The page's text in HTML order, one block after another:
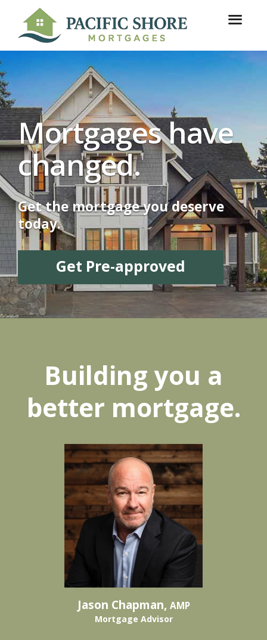
Mortgages have
changed.
Get the mortgage you deserve
today.
Get Pre-approved
Building you a
better mortgage.
Jason Chapman, AMP
Mortgage Advisor